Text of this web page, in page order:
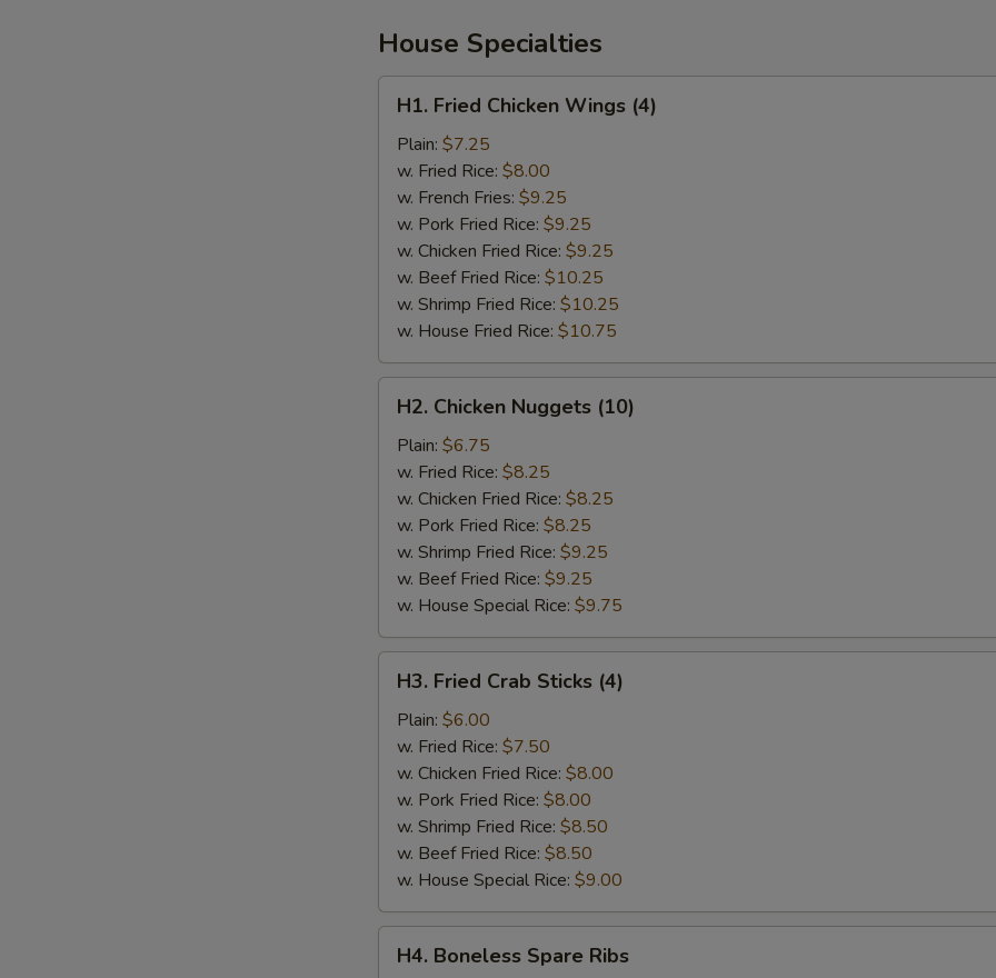
House Specialties
Fried
Chicken
Wings
(4)
H1. Fried Chicken Wings (4)
Plain: $7.25
w. Fried Rice: $8.00
w. French Fries: $9.25
w. Pork Fried Rice: $9.25
w. Chicken Fried Rice: $9.25
w. Beef Fried Rice: $10.25
w. Shrimp Fried Rice: $10.25
w. House Fried Rice: $10.75
Chicken
Nuggets
(10)
H2. Chicken Nuggets (10)
Plain: $6.75
w. Fried Rice: $8.25
w. Chicken Fried Rice: $8.25
w. Pork Fried Rice: $8.25
w. Shrimp Fried Rice: $9.25
w. Beef Fried Rice: $9.25
w. House Special Rice: $9.75
Fried
Crab
Sticks
(4)
H3. Fried Crab Sticks (4)
Plain: $6.00
w. Fried Rice: $7.50
w. Chicken Fried Rice: $8.00
w. Pork Fried Rice: $8.00
w. Shrimp Fried Rice: $8.50
w. Beef Fried Rice: $8.50
w. House Special Rice: $9.00
Boneless
H4. Boneless Spare Ribs